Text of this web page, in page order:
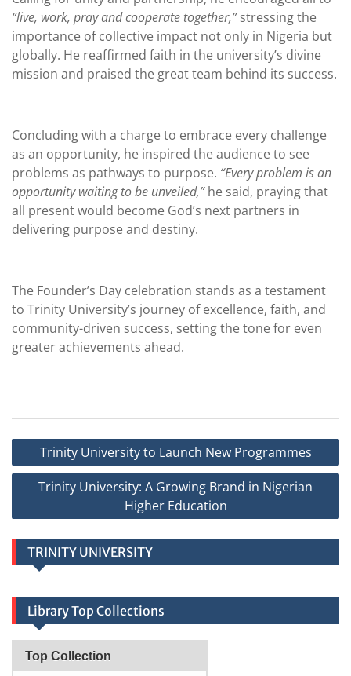
“live, work, pray and cooperate together,”stressing the
importance of collective impact not only in Nigeria but
globally. He reaffirmed faith in the university’s divine
mission and praised the great team behind its success.
Concluding with a charge to embrace every challenge
as an opportunity, he inspired the audience to see
problems as pathways to purpose. “Every problem is an
opportunity waiting to be unveiled,”he said, praying that
all present would become God’s next partners in
delivering purpose and destiny.
The Founder’s Day celebration stands as a testament
to Trinity University’s journey of excellence, faith, and
community-driven success, setting the tone for even
greater achievements ahead.
Post
navigation
Trinity University to Launch New Programmes
Trinity University: A Growing Brand in Nigerian
Higher Education
TRINITY UNIVERSITY
Library Top Collections